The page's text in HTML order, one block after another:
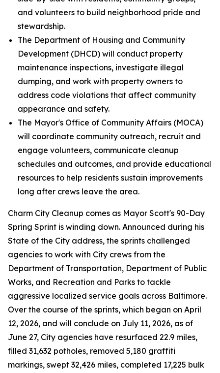
and volunteers to build neighborhood pride and
stewardship.
The Department of Housing and Community
Development (DHCD) will conduct property
maintenance inspections, investigate illegal
dumping, and work with property owners to
address code violations that affect community
appearance and safety.
The Mayor's Office of Community Affairs (MOCA)
will coordinate community outreach, recruit and
engage volunteers, communicate cleanup
schedules and outcomes, and provide educational
resources to help residents sustain improvements
long after crews leave the area.
Charm City Cleanup comes as Mayor Scott's 90-Day
Spring Sprint is winding down. Announced during his
State of the City address, the sprints challenged
agencies to work with City crews from the
Department of Transportation, Department of Public
Works, and Recreation and Parks to tackle
aggressive localized service goals across Baltimore.
Over the course of the sprints, which began on April
12, 2026, and will conclude on July 11, 2026, as of
June 27, City agencies have resurfaced 22.9 miles,
filled 31,632 potholes, removed 5,180 graffiti
markings, swept 32,426 miles, completed 17,225 bulk